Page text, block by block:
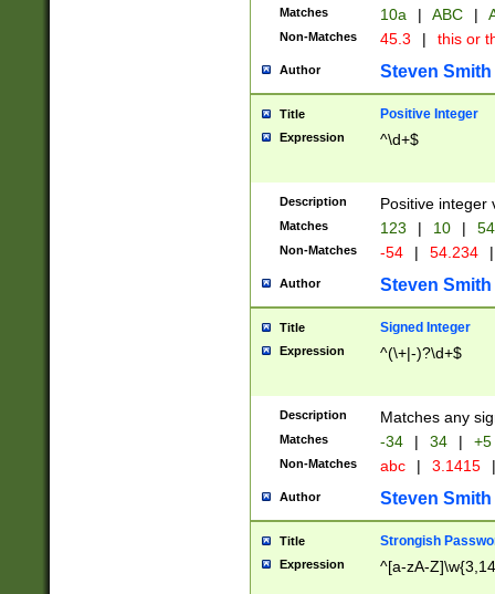
Matches 10a | ABC |
Non-Matches 45.3 | this or
Author Steven Smith
Title Positive Integer
Expression ^\d+$
Description Positive integer
Matches 123 | 10 | 54
Non-Matches -54 | 54.234 |
Author Steven Smith
Title Signed Integer
Expression ^(\+|-)?\d+$
Description Matches any
Matches -34 | 34 | +5
Non-Matches abc | 3.1415 |
Author Steven Smith
Title Strongish
Expression ^[a-zA-